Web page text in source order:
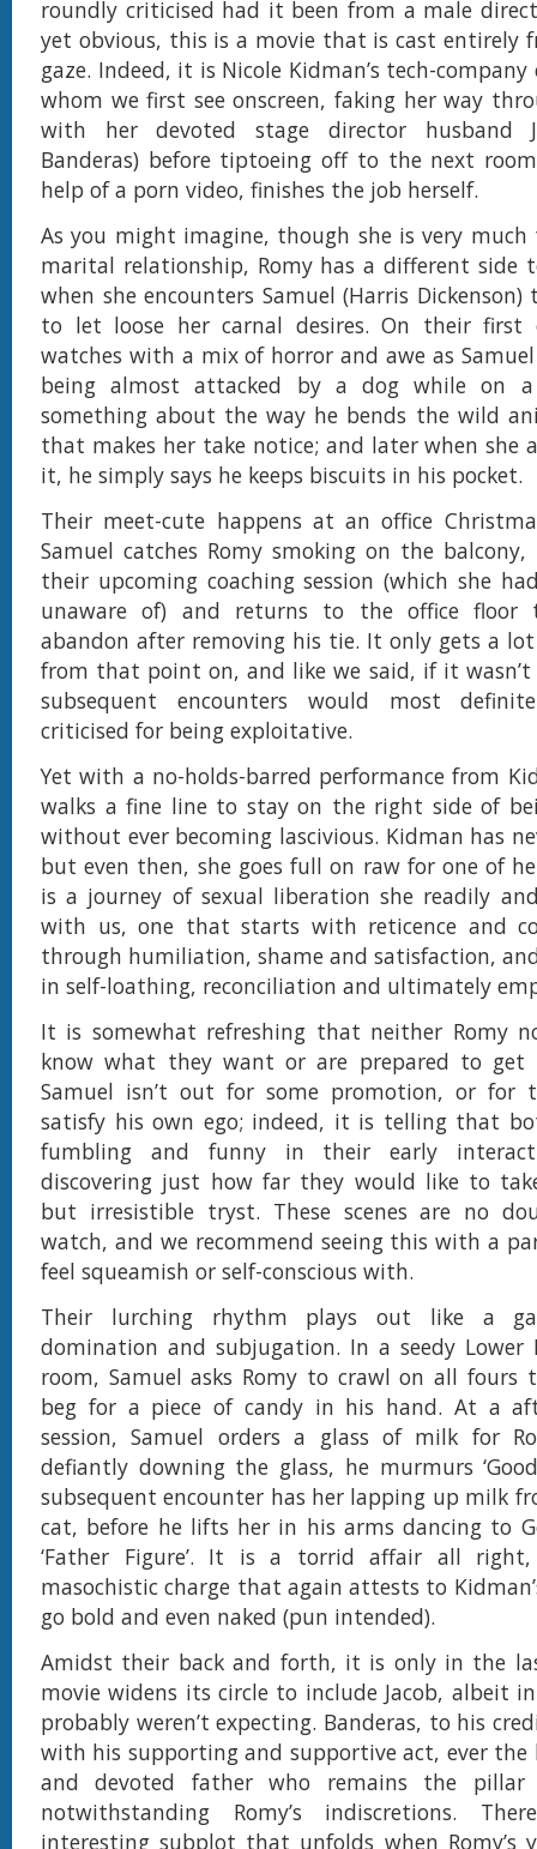
roundly criticised had it been from a male
yet obvious, this is a movie that is cast entirely
gaze. Indeed, it is Nicole Kidman’s tech-company
whom we first see onscreen, faking her way
with her devoted stage director husband
Banderas) before tiptoeing off to the next
help of a porn video, finishes the job herself.
As you might imagine, though she is very
marital relationship, Romy has a different side
when she encounters Samuel (Harris
to let loose her carnal desires. On their first
watches with a mix of horror and awe as
being almost attacked by a dog while on
something about the way he bends the wild
that makes her take notice; and later when she
it, he simply says he keeps biscuits in his pocket.
Their meet-cute happens at an office
Samuel catches Romy smoking on the
their upcoming coaching session (which she
unaware of) and returns to the office floor
abandon after removing his tie. It only gets a
from that point on, and like we said, if it wasn’t
subsequent encounters would most
criticised for being exploitative.
Yet with a no-holds-barred performance from
walks a fine line to stay on the right side of
without ever becoming lascivious. Kidman has
but even then, she goes full on raw for one of
is a journey of sexual liberation she readily
with us, one that starts with reticence and
through humiliation, shame and satisfaction,
in self-loathing, reconciliation and ultimately
It is somewhat refreshing that neither Romy
know what they want or are prepared to get
Samuel isn’t out for some promotion, or
satisfy his own ego; indeed, it is telling that
fumbling and funny in their early
discovering just how far they would like to
but irresistible tryst. These scenes are no
watch, and we recommend seeing this with a
feel squeamish or self-conscious with.
Their lurching rhythm plays out like a
domination and subjugation. In a seedy Lower
room, Samuel asks Romy to crawl on all fours
beg for a piece of candy in his hand. At a
session, Samuel orders a glass of milk for
defiantly downing the glass, he murmurs
subsequent encounter has her lapping up milk
cat, before he lifts her in his arms dancing to
‘Father Figure’. It is a torrid affair all
masochistic charge that again attests to
go bold and even naked (pun intended).
Amidst their back and forth, it is only in the
movie widens its circle to include Jacob, albeit
probably weren’t expecting. Banderas, to his
with his supporting and supportive act, ever the
and devoted father who remains the
notwithstanding Romy’s indiscretions.
interesting subplot that unfolds when Romy’s